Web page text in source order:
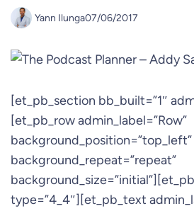
Yann Ilunga07/06/2017
[et_pb_section bb_built=”1″
[et_pb_row admin_label=”Row”
background_position=”top_left”
background_repeat=”repeat”
type=”4_4″][et_pb_text